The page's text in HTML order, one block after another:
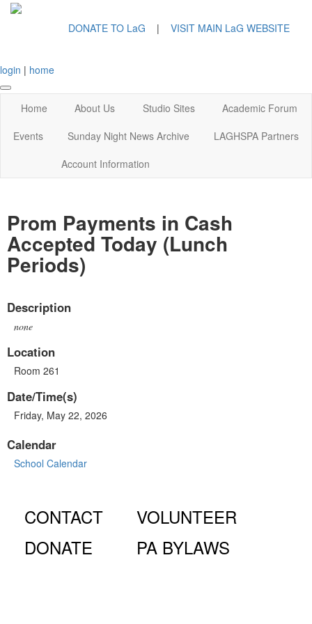
DONATE TO LaG | VISIT MAIN LaG WEBSITE
login | home
Home About Us Studio Sites
Academic Forum
Events
Sunday Night News Archive
LAGHSPA Partners
Account Information
Prom Payments in Cash
Accepted Today (Lunch
Periods)
Description
none
Location
Room 261
Date/Time(s)
Friday, May 22, 2026
Calendar
School Calendar
CONTACT
DONATE
VOLUNTEER
PA BYLAWS